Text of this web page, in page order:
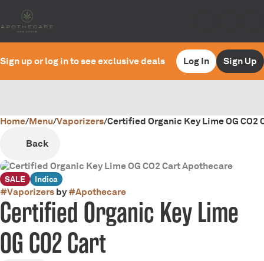
Sign up or log in to see exclusive deals Log In Sign Up
Home/Menu/Vaporizers/Certified Organic Key Lime OG CO2
Back
SALE Indica
#Vaporizersby#Apothecare
Certified Organic Key Lime
OG CO2 Cart
0